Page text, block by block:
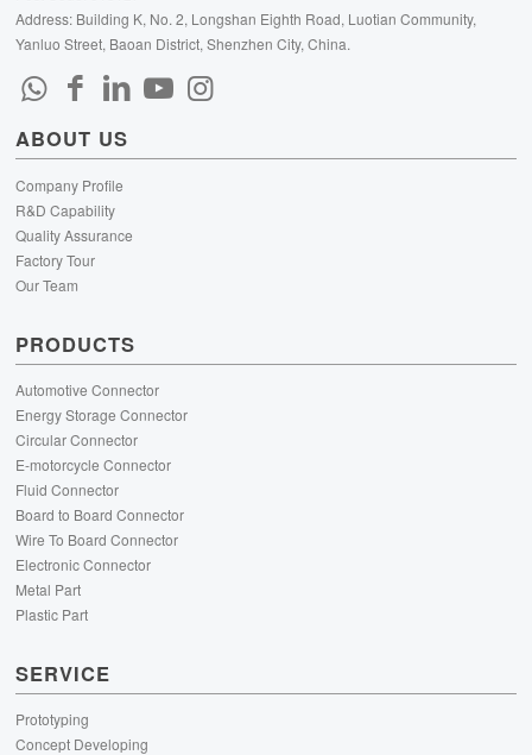
Address: Building K, No. 2, Longshan Eighth Road, Luotian Community,
Yanluo Street, Baoan District, Shenzhen City, China.
ABOUT US
Company Profile
R&D Capability
Quality Assurance
Factory Tour
Our Team
PRODUCTS
Automotive Connector
Energy Storage Connector
Circular Connector
E-motorcycle Connector
Fluid Connector
Board to Board Connector
Wire To Board Connector
Electronic Connector
Metal Part
Plastic Part
SERVICE
Prototyping
Concept Developing